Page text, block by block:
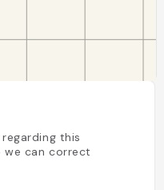
this
we can correct